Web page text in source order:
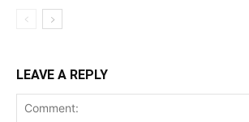
LEAVE A REPLY